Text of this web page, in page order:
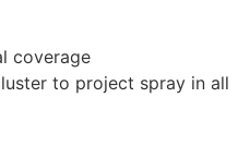
coverage
to project spray in all